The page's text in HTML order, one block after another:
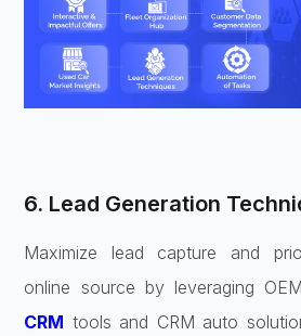
6. Lead Generation
Maximize lead capture and
online source by leveraging
CRM tools and CRM auto